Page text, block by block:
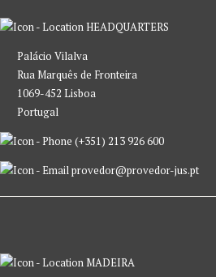
HEADQUARTERS
Palácio Vilalva
Rua Marquês de Fronteira
1069-452 Lisboa
Portugal
(+351) 213 926 600
provedor@provedor-jus.pt
MADEIRA